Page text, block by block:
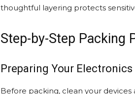
thoughtful layering protects
Step-by-Step Packing
Preparing Your
Before packing, clean your